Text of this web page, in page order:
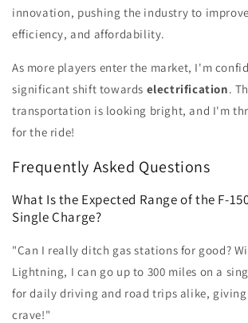
innovation, pushing the industry to
efficiency, and affordability.
As more players enter the market, I'm
significant shift towards electrification.
transportation is looking bright, and I'm
for the ride!
Frequently Asked Questions
What Is the Expected Range of the F-
Single Charge?
"Can I really ditch gas stations for good?
Lightning, I can go up to 300 miles on a
for daily driving and road trips alike, giving
crave!"